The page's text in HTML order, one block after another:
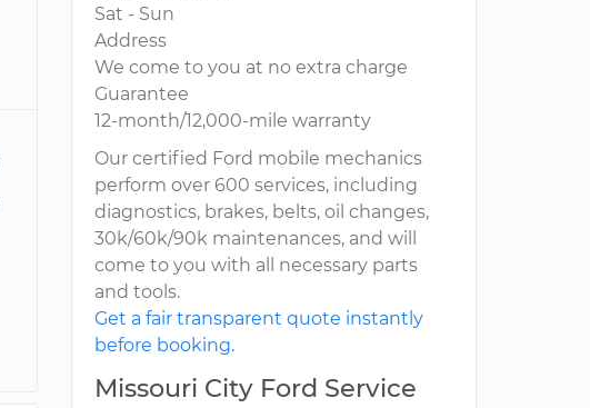
Sat - Sun
Address
We come to you at no extra charge
Guarantee
12-month/12,000-mile warranty
Our certified Ford mobile mechanics
perform over 600 services, including
diagnostics, brakes, belts, oil changes,
30k/60k/90k maintenances, and will
come to you with all necessary parts
and tools.
Get a fair transparent quote instantly
before booking.
Missouri City Ford Service